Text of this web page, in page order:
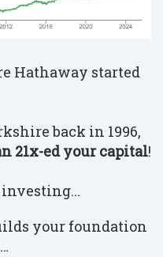
Hathaway started
back in 1996,
21x-ed your capital!
your foundation